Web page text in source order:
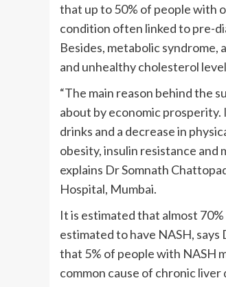
that up to 50% of people with
condition often linked to pre-
Besides, metabolic syndrome,
and unhealthy cholesterol
“The main reason behind the
about by economic
drinks and a decrease in
obesity, insulin resistance and
explains Dr Somnath
Hospital, Mumbai.
It is estimated that almost
estimated to have NASH,
that 5% of people with NASH
common cause of chronic liver